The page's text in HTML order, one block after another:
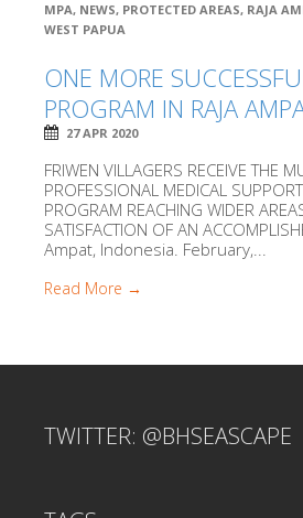
MPA, NEWS, PROTECTED AREAS, RAJA
WEST PAPUA
ONE MORE
PROGRAM IN RAJA
27 APR 2020
FRIWEN VILLAGERS RECEIVE THE
PROFESSIONAL MEDICAL
PROGRAM REACHING WIDER
SATISFACTION OF AN
Ampat, Indonesia. February,...
Read More →
TWITTER: @BHSEASCAPE